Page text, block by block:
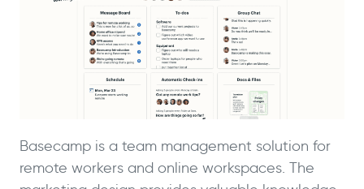
Basecamp is a team management solution for
remote workers and online workspaces. The